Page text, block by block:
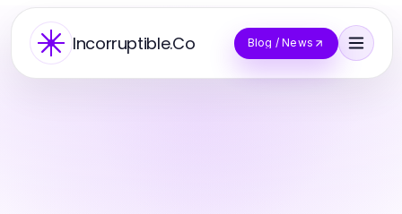
Incorruptible.Co Blog / News